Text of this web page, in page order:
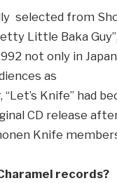
selected from
Little Baka Guy”,
not only in
as
Knife” had
CD release
Knife
records?